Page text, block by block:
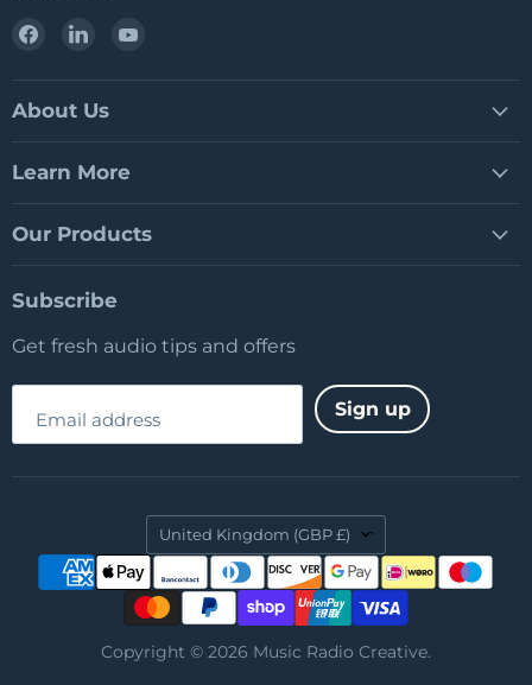
Find
Facebook
Find
LinkedIn
About Us
Learn More
Our Products
Subscribe
Get fresh audio tips and offers
Email address Sign up
Country
United Kingdom (GBP £)
Copyright © 2026 Music Radio Creative.